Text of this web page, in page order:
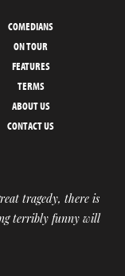
COMEDIANS
ON TOUR
FEATURES
TERMS
ABOUT US
CONTACT US
tragedy, there is
terribly funny will